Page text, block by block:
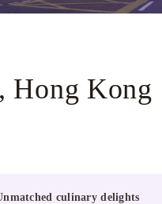
Hong Kong
culinary delights